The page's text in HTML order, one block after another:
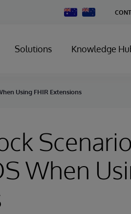
Change
Country
Solutions Knowledge
Using FHIR Extensions
When